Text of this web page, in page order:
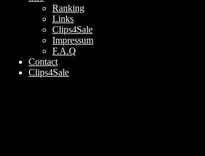
Ranking
Links
Clips4Sale
Impressum
F.A.Q
Contact
Clips4Sale